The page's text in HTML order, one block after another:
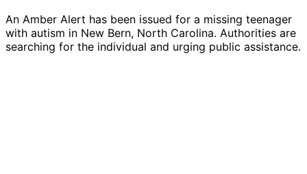
An Amber Alert has been issued for a missing teenager
with autism in New Bern, North Carolina. Authorities are
searching for the individual and urging public assistance.